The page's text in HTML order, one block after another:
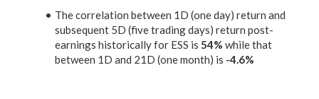
The correlation between 1D (one day) return and
subsequent 5D (five trading days) return post-
earnings historically for ESS is 54% while that
between 1D and 21D (one month) is -4.6%